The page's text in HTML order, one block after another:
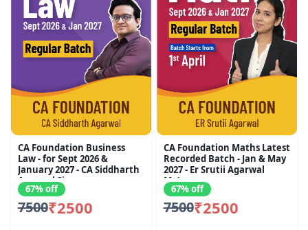
CA Foundation Business
Law - for Sept 2026 &
January 2027 - CA Siddharth
Agarwal Sir
67% off
7500₹2500
CA Foundation Maths Latest
Recorded Batch - Jan & May
2027 - Er Srutii Agarwal
Ma'am
67% off
7500₹2500